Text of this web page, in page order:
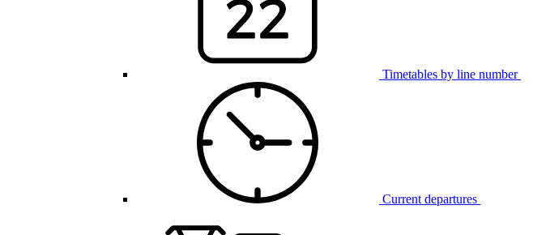
Timetables by line number
Current departures